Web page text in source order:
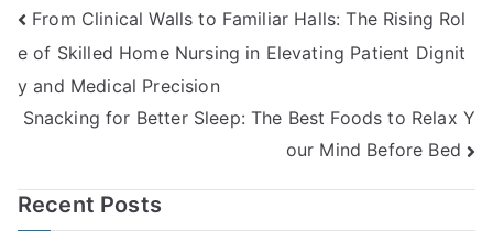
Post
navigation
From Clinical Walls to Familiar Halls: The Rising Rol
e of Skilled Home Nursing in Elevating Patient Dignit
y and Medical Precision
Snacking for Better Sleep: The Best Foods to Relax Y
our Mind Before Bed
Recent Posts